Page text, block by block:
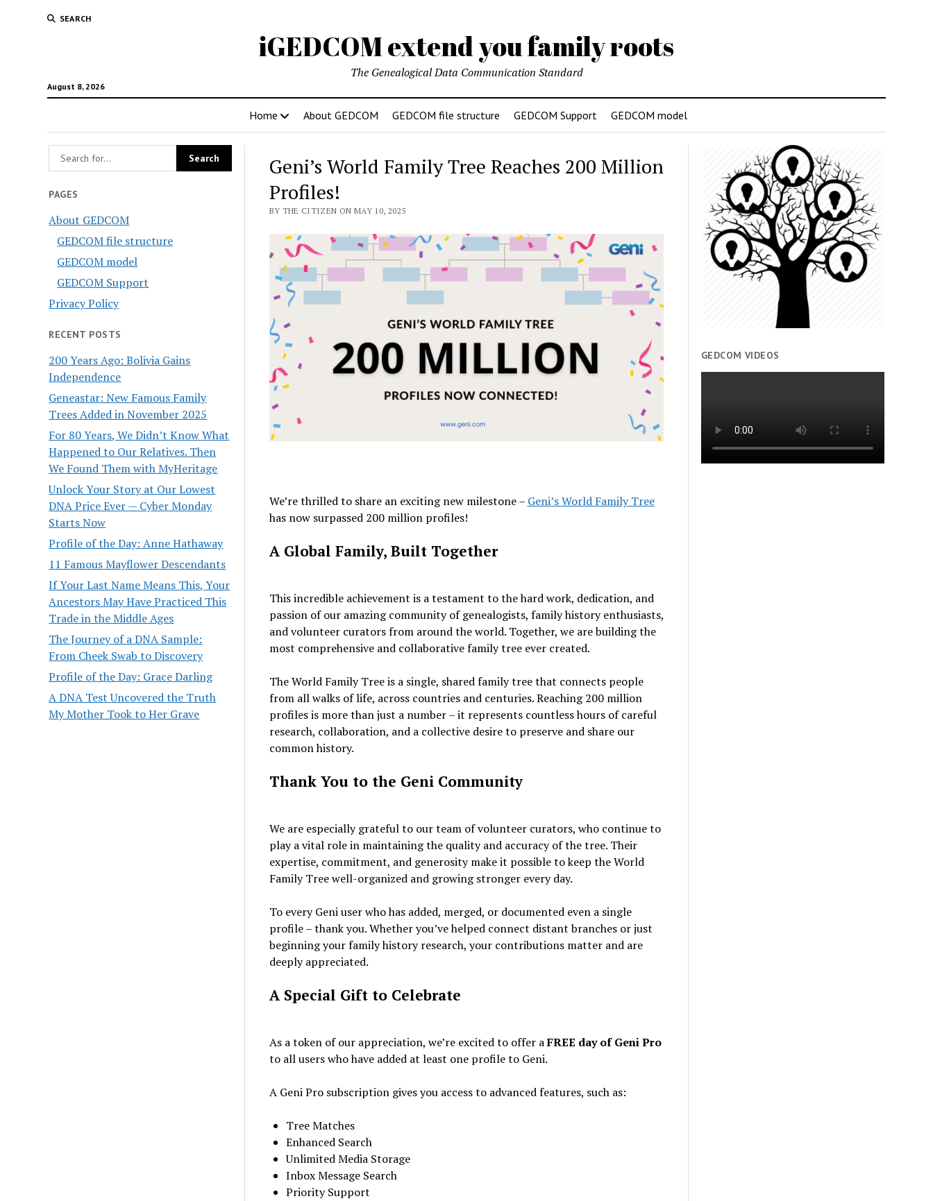
SEARCH
iGEDCOM extend you family roots
August 8, 2026
The Genealogical Data Communication Standard
Home About GEDCOM GEDCOM file structure GEDCOM Support GEDCOM model
PAGES
About GEDCOM
GEDCOM file structure
GEDCOM model
GEDCOM Support
Privacy Policy
RECENT POSTS
200 Years Ago: Bolivia Gains
Independence
Geneastar: New Famous Family
Trees Added in November 2025
For 80 Years, We Didn’t Know What
Happened to Our Relatives. Then
We Found Them with MyHeritage
Unlock Your Story at Our Lowest
DNA Price Ever — Cyber Monday
Starts Now
Profile of the Day: Anne Hathaway
11 Famous Mayflower Descendants
If Your Last Name Means This, Your
Ancestors May Have Practiced This
Trade in the Middle Ages
The Journey of a DNA Sample:
From Cheek Swab to Discovery
Profile of the Day: Grace Darling
A DNA Test Uncovered the Truth
My Mother Took to Her Grave
Geni’s World Family Tree Reaches 200 Million
Profiles!
BY THE CITIZEN ON MAY 10, 2025
We’re thrilled to share an exciting new milestone – Geni’s World Family Tree
has now surpassed 200 million profiles!
A Global Family, Built Together
This incredible achievement is a testament to the hard work, dedication, and
passion of our amazing community of genealogists, family history enthusiasts,
and volunteer curators from around the world. Together, we are building the
most comprehensive and collaborative family tree ever created.
The World Family Tree is a single, shared family tree that connects people
from all walks of life, across countries and centuries. Reaching 200 million
profiles is more than just a number – it represents countless hours of careful
research, collaboration, and a collective desire to preserve and share our
common history.
Thank You to the Geni Community
We are especially grateful to our team of volunteer curators, who continue to
play a vital role in maintaining the quality and accuracy of the tree. Their
expertise, commitment, and generosity make it possible to keep the World
Family Tree well-organized and growing stronger every day.
To every Geni user who has added, merged, or documented even a single
profile – thank you. Whether you’ve helped connect distant branches or just
beginning your family history research, your contributions matter and are
deeply appreciated.
A Special Gift to Celebrate
As a token of our appreciation, we’re excited to offer aFREE day of Geni Pro
to all users who have added at least one profile to Geni.
A Geni Pro subscription gives you access to advanced features, such as:
Tree Matches
Enhanced Search
Unlimited Media Storage
Inbox Message Search
Priority Support
GEDCOM VIDEOS